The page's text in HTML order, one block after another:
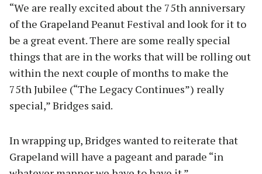
“We are really excited about the 75th anniversary
of the Grapeland Peanut Festival and look for it to
be a great event. There are some really special
things that are in the works that will be rolling out
within the next couple of months to make the
75th Jubilee (“The Legacy Continues”) really
special,” Bridges said.
In wrapping up, Bridges wanted to reiterate that
Grapeland will have a pageant and parade “in